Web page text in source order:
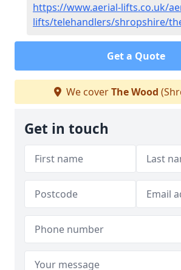
https://www.aerial-lifts.co.uk/
lifts/telehandlers/shropshire/
Get a Quote
We coverThe Wood
Get in touch